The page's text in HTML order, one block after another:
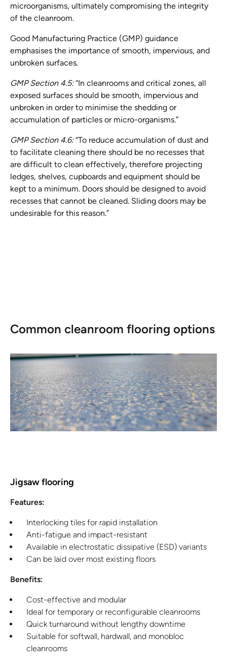
microorganisms, ultimately compromising the integrity
of the cleanroom.
Good Manufacturing Practice (GMP) guidance
emphasises the importance of smooth, impervious, and
unbroken surfaces.
GMP Section 4.5:“In cleanrooms and critical zones, all
exposed surfaces should be smooth, impervious and
unbroken in order to minimise the shedding or
accumulation of particles or micro-organisms.”
GMP Section 4.6:“To reduce accumulation of dust and
to facilitate cleaning there should be no recesses that
are difficult to clean effectively, therefore projecting
ledges, shelves, cupboards and equipment should be
kept to a minimum. Doors should be designed to avoid
recesses that cannot be cleaned. Sliding doors may be
undesirable for this reason.”
Common cleanroom flooring options
Jigsaw flooring
Features:
Interlocking tiles for rapid installation
Anti-fatigue and impact-resistant
Available in electrostatic dissipative (ESD) variants
Can be laid over most existing floors
Benefits:
Cost-effective and modular
Ideal for temporary or reconfigurable cleanrooms
Quick turnaround without lengthy downtime
Suitable for softwall, hardwall, and monobloc
cleanrooms